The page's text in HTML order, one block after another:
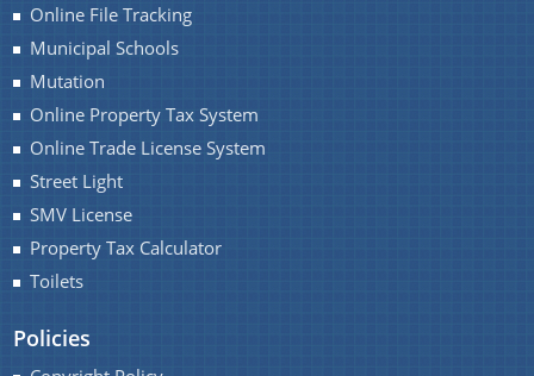
Our Branches/Offices
You can find information on Our Ministers, Key
more details about our department here.
Online File Tracking
Municipal Schools
Mutation
Online Property Tax System
Online Trade License System
Street Light
SMV License
Property Tax Calculator
Toilets
Policies